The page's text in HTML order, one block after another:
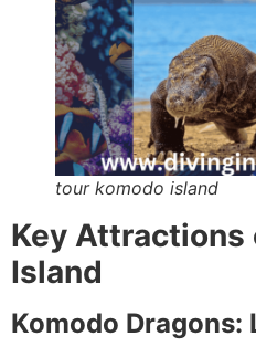
tour komodo island
Key Attractions
Island
Komodo Dragons: